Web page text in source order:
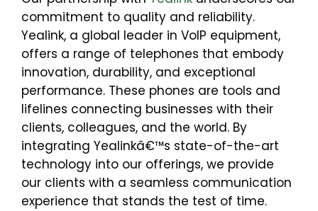
commitment to quality and reliability.
Yealink, a global leader in VoIP equipment,
offers a range of telephones that embody
innovation, durability, and exceptional
performance. These phones are tools and
lifelines connecting businesses with their
clients, colleagues, and the world. By
integrating Yealinkâ€™s state-of-the-art
technology into our offerings, we provide
our clients with a seamless communication
experience that stands the test of time.